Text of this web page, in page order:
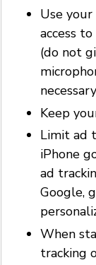
Use
access
(do not
Keep
Limit ad
iPhone
ad
Google,
When
tracking